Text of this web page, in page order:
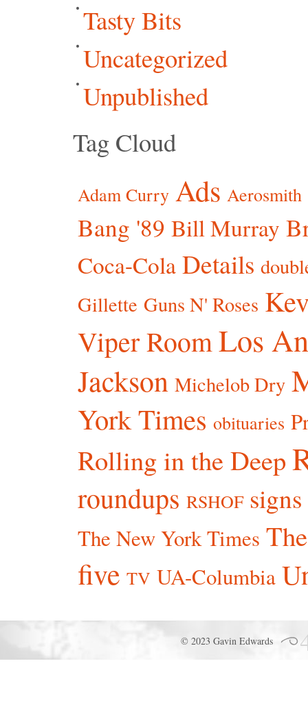
Tasty Bits
Uncategorized
Unpublished
Tag Cloud
Adam Curry Ads Aerosmith
Bang '89 Bill Murray
Coca-Cola Details
Gillette Guns N' Roses
Viper RoomLos
Jackson Michelob Dry
York Times obituaries
Rolling in the Deep
roundups RSHOF signs
The New York Times
five TV UA-Columbia
© 2023 Gavin Edwards